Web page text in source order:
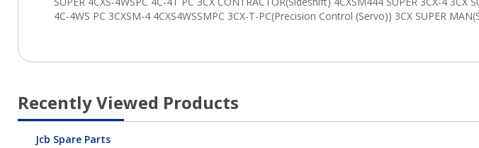
Recently Viewed Products
Jcb Spare Parts